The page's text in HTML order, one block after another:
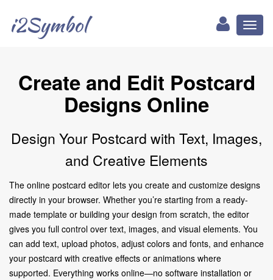
i2Symbol
Create and Edit Postcard
Designs Online
Design Your Postcard with Text, Images,
and Creative Elements
The online postcard editor lets you create and customize designs
directly in your browser. Whether you’re starting from a ready-
made template or building your design from scratch, the editor
gives you full control over text, images, and visual elements. You
can add text, upload photos, adjust colors and fonts, and enhance
your postcard with creative effects or animations where
supported. Everything works online—no software installation or